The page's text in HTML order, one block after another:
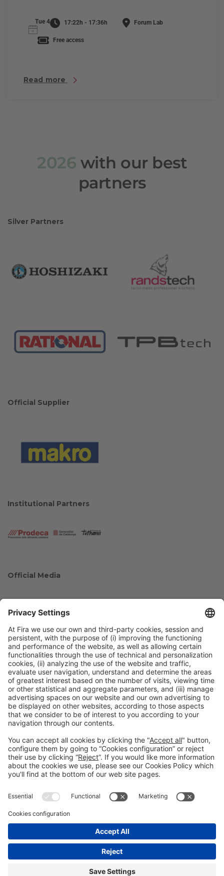
Tue 4 17:22h - 17:36h Forum Lab
Free access
Read more
2026 with our best
partners
Silver Partners
Official Supplier
Institutional Partners
Official Media
Collaborators